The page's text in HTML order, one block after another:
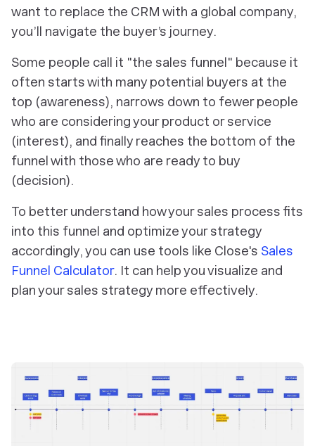
want to replace the CRM with a global company,
you’ll navigate the buyer’s journey.
Some people call it "the sales funnel" because it
often starts with many potential buyers at the
top (awareness), narrows down to fewer people
who are considering your product or service
(interest), and finally reaches the bottom of the
funnel with those who are ready to buy
(decision).
To better understand how your sales process fits
into this funnel and optimize your strategy
accordingly, you can use tools like Close's Sales
Funnel Calculator. It can help you visualize and
plan your sales strategy more effectively.